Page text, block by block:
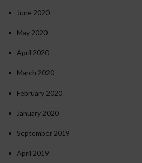
June 2020
May 2020
April 2020
March 2020
February 2020
January 2020
September 2019
April 2019